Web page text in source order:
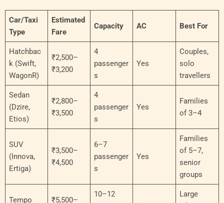
Car/Taxi
Type
Estimated
Fare
Capacity AC Best For
Hatchbac
k (Swift,
WagonR)
₹2,500–
₹3,200
4
passenger
s
Yes
Couples,
solo
travellers
Sedan
(Dzire,
Etios)
₹2,800–
₹3,500
4
passenger
s
Yes
Families
of 3–4
SUV
(Innova,
Ertiga)
₹3,500–
₹4,500
6–7
passenger
s
Yes
Families
of 5–7,
senior
groups
Tempo
₹5,500–
10–12
Large